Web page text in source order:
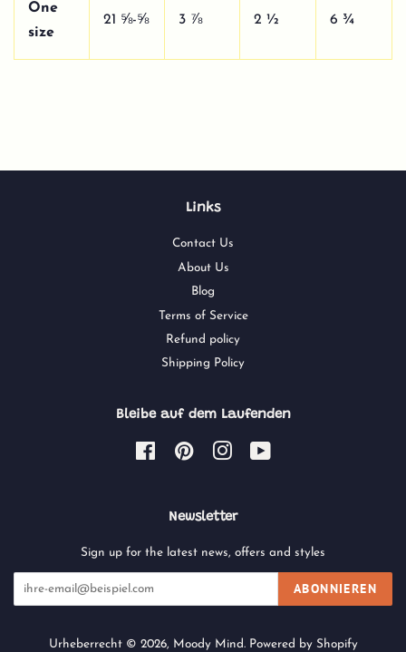
One
size
21 ⅝-⅝ 3 ⅞ 2 ½ 6 ¾
Links
Contact Us
About Us
Blog
Terms of Service
Refund policy
Shipping Policy
Bleibe auf dem Laufenden
FacebookPinterestInstagram
Newsletter
Sign up for the latest news, offers and styles
ABONNIEREN
Urheberrecht © 2026, Moody Mind. Powered by Shopify